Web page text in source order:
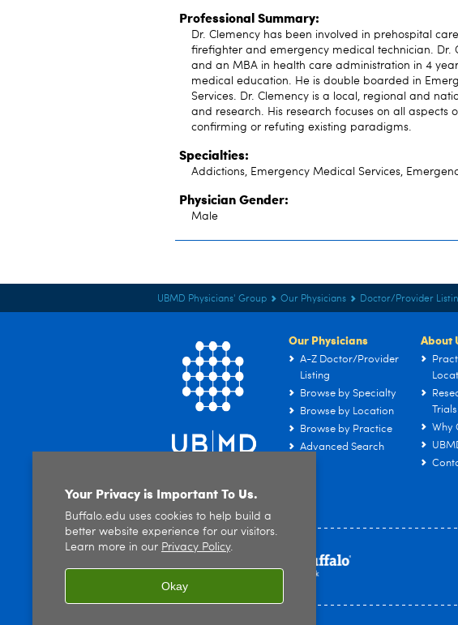
Professional Summary:
Dr. Clemency has been involved in prehospital
firefighter and emergency medical technician. Dr.
and an MBA in health care administration in 4
medical education. He is double boarded in
Services. Dr. Clemency is a local, regional and
and research. His research focuses on all aspects
confirming or refuting existing paradigms.
Specialties:
Addictions, Emergency Medical Services,
Physician Gender:
Male
UBMD Physicians' Group Our Physicians Doctor/Provider
Our Physicians
A-Z Doctor/Provider
Listing
Browse by Specialty
Browse by Location
Browse by Practice
Advanced Search
About
Trials
Why
Your Privacy is Important To Us.
Buffalo.edu uses cookies to help build a
better website experience for our visitors.
Learn more in our Privacy Policy.
Okay